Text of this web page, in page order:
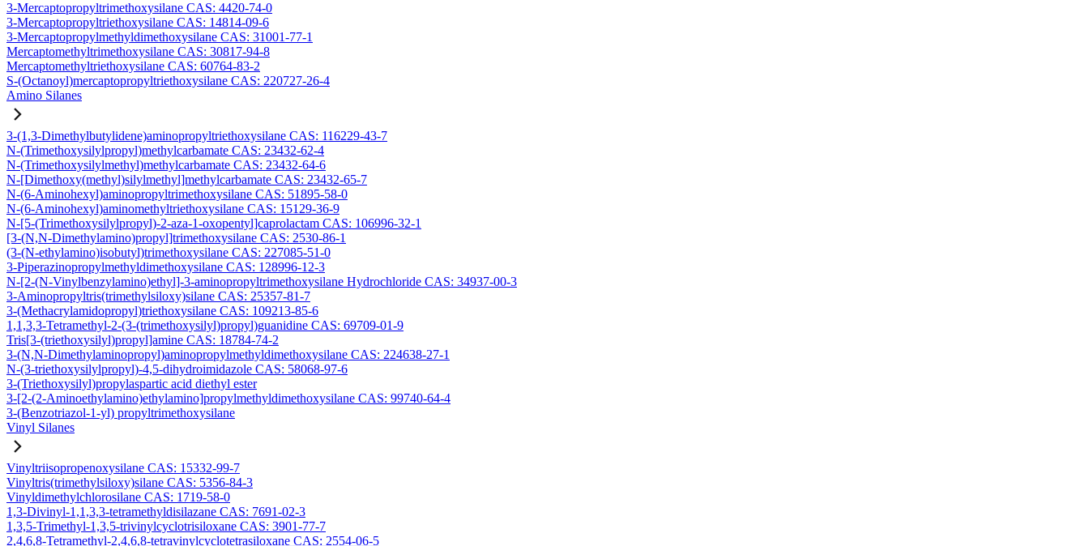
3-Mercaptopropyltrimethoxysilane CAS: 4420-74-0
3-Mercaptopropyltriethoxysilane CAS: 14814-09-6
3-Mercaptopropylmethyldimethoxysilane CAS: 31001-77-1
Mercaptomethyltrimethoxysilane CAS: 30817-94-8
Mercaptomethyltriethoxysilane CAS: 60764-83-2
S-(Octanoyl)mercaptopropyltriethoxysilane CAS: 220727-26-4
Amino Silanes
3-(1,3-Dimethylbutylidene)aminopropyltriethoxysilane CAS: 116229-43-7
N-(Trimethoxysilylpropyl)methylcarbamate CAS: 23432-62-4
N-(Trimethoxysilylmethyl)methylcarbamate CAS: 23432-64-6
N-[Dimethoxy(methyl)silylmethyl]methylcarbamate CAS: 23432-65-7
N-(6-Aminohexyl)aminopropyltrimethoxysilane CAS: 51895-58-0
N-(6-Aminohexyl)aminomethyltriethoxysilane CAS: 15129-36-9
N-[5-(Trimethoxysilylpropyl)-2-aza-1-oxopentyl]caprolactam CAS: 106996-32-1
[3-(N,N-Dimethylamino)propyl]trimethoxysilane CAS: 2530-86-1
(3-(N-ethylamino)isobutyl)trimethoxysilane CAS: 227085-51-0
3-Piperazinopropylmethyldimethoxysilane CAS: 128996-12-3
N-[2-(N-Vinylbenzylamino)ethyl]-3-aminopropyltrimethoxysilane Hydrochloride CAS: 34937-00-3
3-Aminopropyltris(trimethylsiloxy)silane CAS: 25357-81-7
3-(Methacrylamidopropyl)triethoxysilane CAS: 109213-85-6
1,1,3,3-Tetramethyl-2-(3-(trimethoxysilyl)propyl)guanidine CAS: 69709-01-9
Tris[3-(triethoxysilyl)propyl]amine CAS: 18784-74-2
3-(N,N-Dimethylaminopropyl)aminopropylmethyldimethoxysilane CAS: 224638-27-1
N-(3-triethoxysilylpropyl)-4,5-dihydroimidazole CAS: 58068-97-6
3-(Triethoxysilyl)propylaspartic acid diethyl ester
3-[2-(2-Aminoethylamino)ethylamino]propylmethyldimethoxysilane CAS: 99740-64-4
3-(Benzotriazol-1-yl) propyltrimethoxysilane
Vinyl Silanes
Vinyltriisopropenoxysilane CAS: 15332-99-7
Vinyltris(trimethylsiloxy)silane CAS: 5356-84-3
Vinyldimethylchlorosilane CAS: 1719-58-0
1,3-Divinyl-1,1,3,3-tetramethyldisilazane CAS: 7691-02-3
1,3,5-Trimethyl-1,3,5-trivinylcyclotrisiloxane CAS: 3901-77-7
2,4,6,8-Tetramethyl-2,4,6,8-tetravinylcyclotetrasiloxane CAS: 2554-06-5